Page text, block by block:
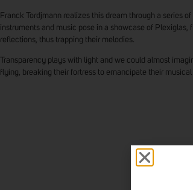
Franck Tordjmann realizes this dream through a series
instruments and music pose in a showcase of Plexiglas,
reflections, thus trapping their melodies.
Transparency plays with light and we could almost
flying, breaking their fortress to emancipate their musical